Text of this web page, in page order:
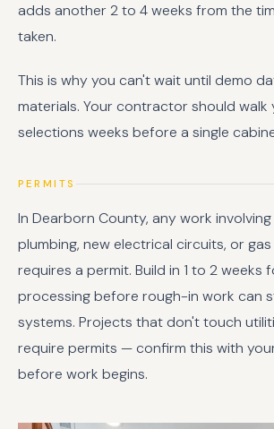
adds another 2 to 4 weeks from the
taken.
This is why you can't wait until demo
materials. Your contractor should walk
selections weeks before a single
PERMITS
In Dearborn County, any work
plumbing, new electrical circuits, or
requires a permit. Build in 1 to 2 weeks
processing before rough-in work can
systems. Projects that don't touch
require permits — confirm this with
before work begins.